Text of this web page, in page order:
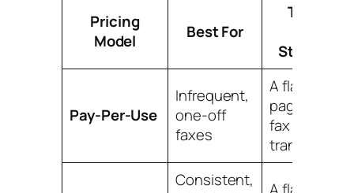
Pricing
Model
Best For
Typical
Structure
Pay-Per-Use
Infrequent,
one-off
faxes
A flat fee per
page or per
fax
Consistent,